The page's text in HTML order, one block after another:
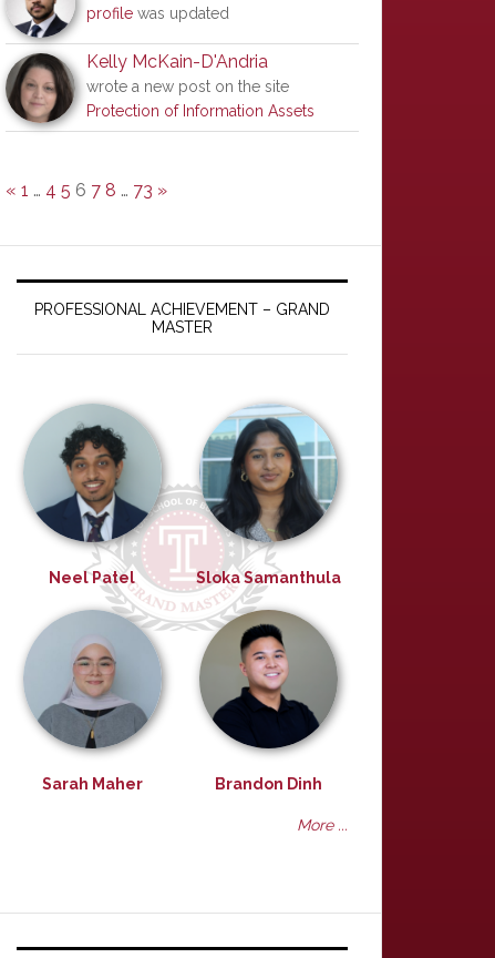
profile was updated
Kelly McKain-D'Andria
wrote a new post on the site
Protection of Information Assets
« 1 … 4 5 6 7 8 … 73 »
PROFESSIONAL ACHIEVEMENT – GRAND
MASTER
Neel Patel Sloka Samanthula
Sarah Maher Brandon Dinh
More ...